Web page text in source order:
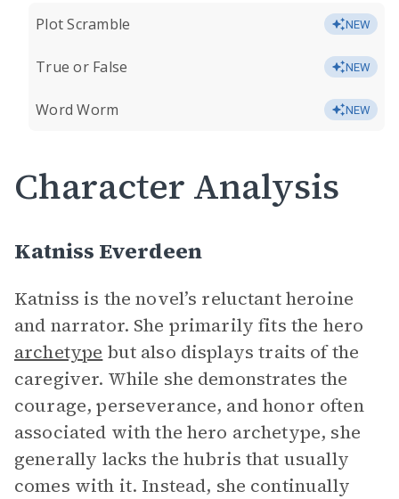
Plot Scramble NEW
True or False NEW
Word Worm NEW
Character Analysis
Katniss Everdeen
Katniss is the novel’s reluctant heroine
and narrator. She primarily fits the hero
archetype but also displays traits of the
caregiver. While she demonstrates the
courage, perseverance, and honor often
associated with the hero archetype, she
generally lacks the hubris that usually
comes with it. Instead, she continually